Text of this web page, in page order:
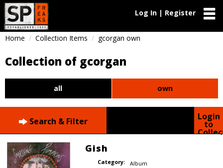
Log In | Register
Home Collection Items gcorgan own
Collection of gcorgan
all own
Search & Filter Login
to
Gish
Category:
Album